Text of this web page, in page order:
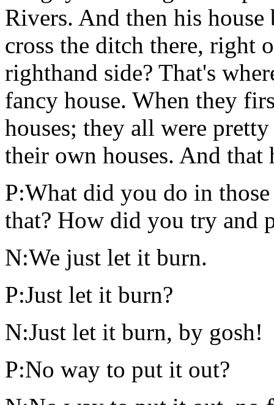
Rivers. And then his
cross the ditch there, right
righthand side? That's
fancy house. When they
houses; they all were
their own houses. And that
P:What did you do in
that? How did you try and
N:We just let it burn.
P:Just let it burn?
N:Just let it burn, by gosh!
P:No way to put it out?